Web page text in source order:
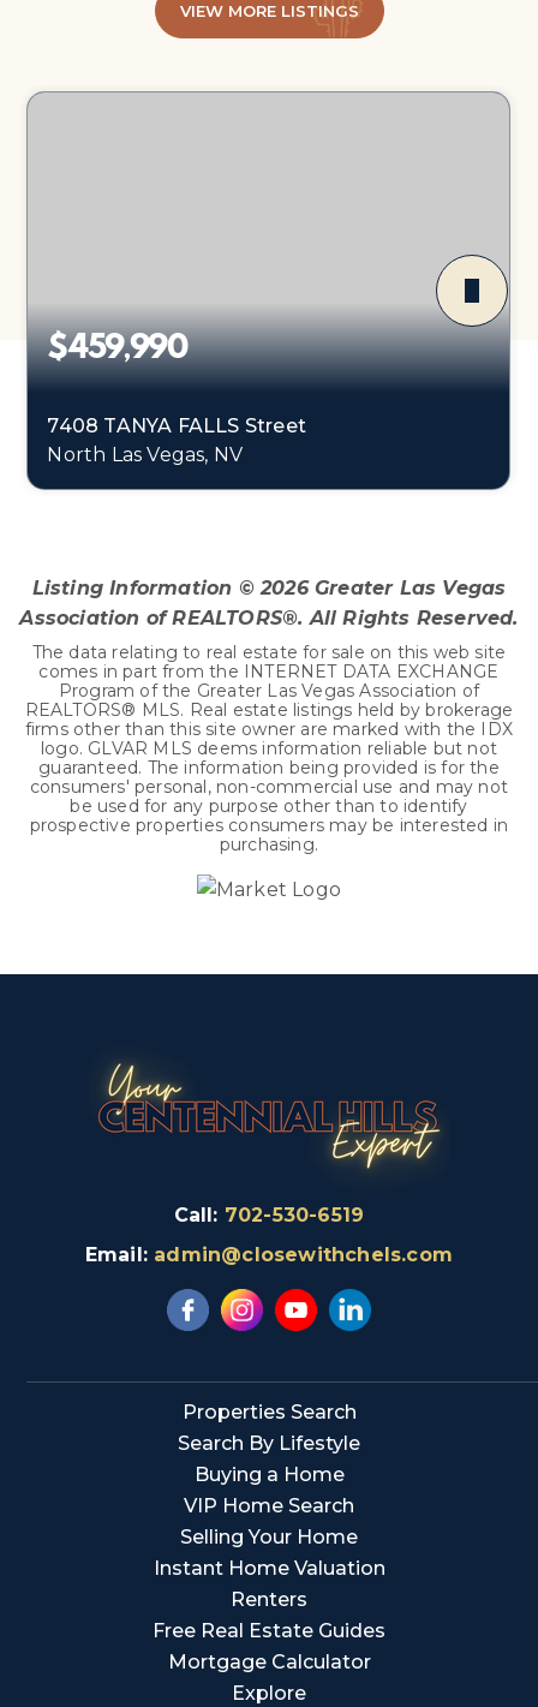
VIEW MORE LISTINGS
$459,990
7408 TANYA FALLS Street
North Las Vegas, NV
Listing Information ©2026Greater Las Vegas
Association of REALTORS®. All Rights Reserved.
The data relating to real estate for sale on this web site
comes in part from the INTERNET DATA EXCHANGE
Program of the Greater Las Vegas Association of
REALTORS® MLS. Real estate listings held by brokerage
firms other than this site owner are marked with the IDX
logo. GLVAR MLS deems information reliable but not
guaranteed. The information being provided is for the
consumers' personal, non-commercial use and may not
be used for any purpose other than to identify
prospective properties consumers may be interested in
purchasing.
Call: 702-530-6519
Email: admin@closewithchels.com
Properties Search
Search By Lifestyle
Buying a Home
VIP Home Search
Selling Your Home
Instant Home Valuation
Renters
Free Real Estate Guides
Mortgage Calculator
Explore